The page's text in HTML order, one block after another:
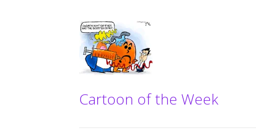
Cartoon of the Week